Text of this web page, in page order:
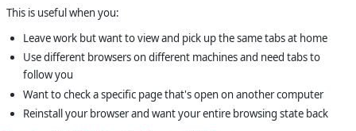
This is useful when you:
Leave work but want to view and pick up the same tabs at home
Use different browsers on different machines and need tabs to
follow you
Want to check a specific page that's open on another computer
Reinstall your browser and want your entire browsing state back